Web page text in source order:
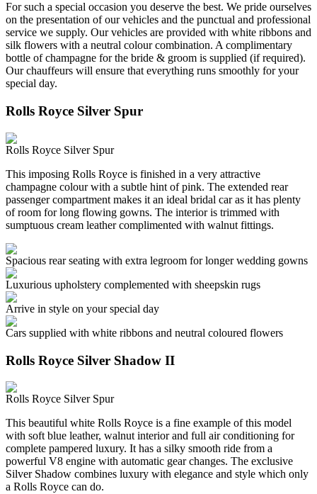
For such a special occasion you deserve the best. We pride ourselves
on the presentation of our vehicles and the punctual and professional
service we supply. Our vehicles are provided with white ribbons and
silk flowers with a neutral colour combination. A complimentary
bottle of champagne for the bride & groom is supplied (if required).
Our chauffeurs will ensure that everything runs smoothly for your
special day.
Rolls Royce Silver Spur
Rolls Royce Silver Spur
This imposing Rolls Royce is finished in a very attractive
champagne colour with a subtle hint of pink. The extended rear
passenger compartment makes it an ideal bridal car as it has plenty
of room for long flowing gowns. The interior is trimmed with
sumptuous cream leather complimented with walnut fittings.
Spacious rear seating with extra legroom for longer wedding gowns
Luxurious upholstery complemented with sheepskin rugs
Arrive in style on your special day
Cars supplied with white ribbons and neutral coloured flowers
Rolls Royce Silver Shadow II
Rolls Royce Silver Spur
This beautiful white Rolls Royce is a fine example of this model
with soft blue leather, walnut interior and full air conditioning for
complete pampered luxury. It has a silky smooth ride from a
powerful V8 engine with automatic gear changes. The exclusive
Silver Shadow combines luxury with elegance and style which only
a Rolls Royce can do.